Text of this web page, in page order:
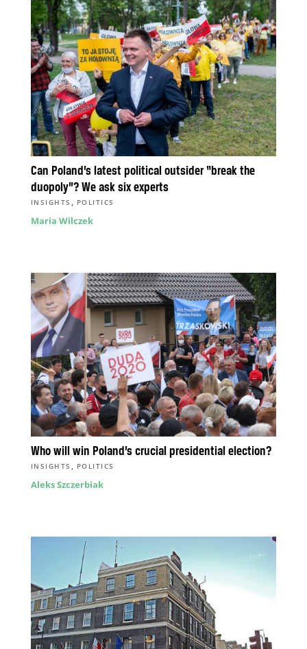
Can Poland’s latest political outsider “break the
duopoly”? We ask six experts
INSIGHTS , POLITICS
Maria Wilczek
Who will win Poland’s crucial presidential election?
INSIGHTS , POLITICS
Aleks Szczerbiak